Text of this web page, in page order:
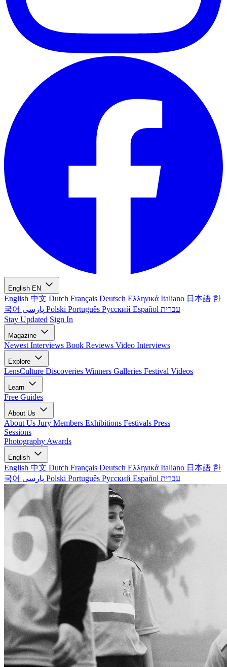
English EN
English 中文 Dutch Français Deutsch Ελληνικά Italiano 日本語 한
국어
Polski Português Русский Español עברית
Stay Updated Sign In
Magazine
Newest Interviews Book Reviews Video Interviews
Explore
LensCulture Discoveries Winners Galleries Festival Videos
Learn
Free Guides
About Us
About Us Jury Members Exhibitions Festivals Press
Sessions
Photography Awards
English
English 中文 Dutch Français Deutsch Ελληνικά Italiano 日本語 한
국어
Polski Português Русский Español עברית